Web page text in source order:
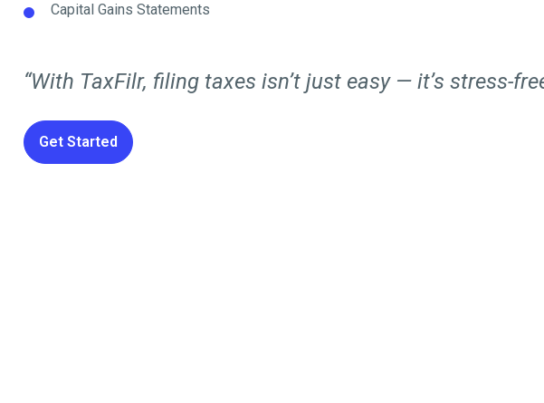
Capital Gains Statements
“With TaxFilr, filing taxes isn’t just easy — it’s stress-
Get Started